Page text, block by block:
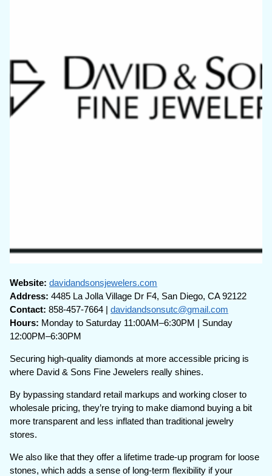
Website:davidandsonsjewelers.com
Address:4485 La Jolla Village Dr F4, San Diego, CA 92122
Contact:858-457-7664 |davidandsonsutc@gmail.com
Hours: Monday to Saturday 11:00AM–6:30PM | Sunday
12:00PM–6:30PM
Securing high-quality diamonds at more accessible pricing is
where David & Sons Fine Jewelers really shines.
By bypassing standard retail markups and working closer to
wholesale pricing, they’re trying to make diamond buying a bit
more transparent and less inflated than traditional jewelry
stores.
We also like that they offer a lifetime trade-up program for loose
stones, which adds a sense of long-term flexibility if your